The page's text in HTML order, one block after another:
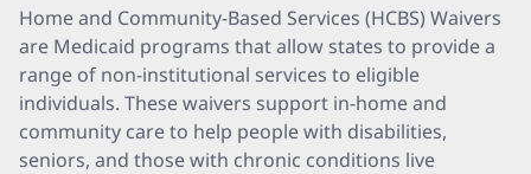
Home and Community-Based Services (HCBS) Waivers
are Medicaid programs that allow states to provide a
range of non-institutional services to eligible
individuals. These waivers support in-home and
community care to help people with disabilities,
seniors, and those with chronic conditions live